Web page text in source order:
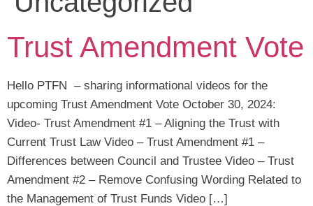
Trust Amendment Vote
Hello PTFN – sharing informational videos for the
upcoming Trust Amendment Vote October 30, 2024:
Video- Trust Amendment #1 – Aligning the Trust with
Current Trust Law Video – Trust Amendment #1 –
Differences between Council and Trustee Video – Trust
Amendment #2 – Remove Confusing Wording Related to
the Management of Trust Funds Video […]